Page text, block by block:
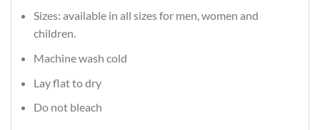
Sizes: available in all sizes for men, women and
children.
Machine wash cold
Lay flat to dry
Do not bleach